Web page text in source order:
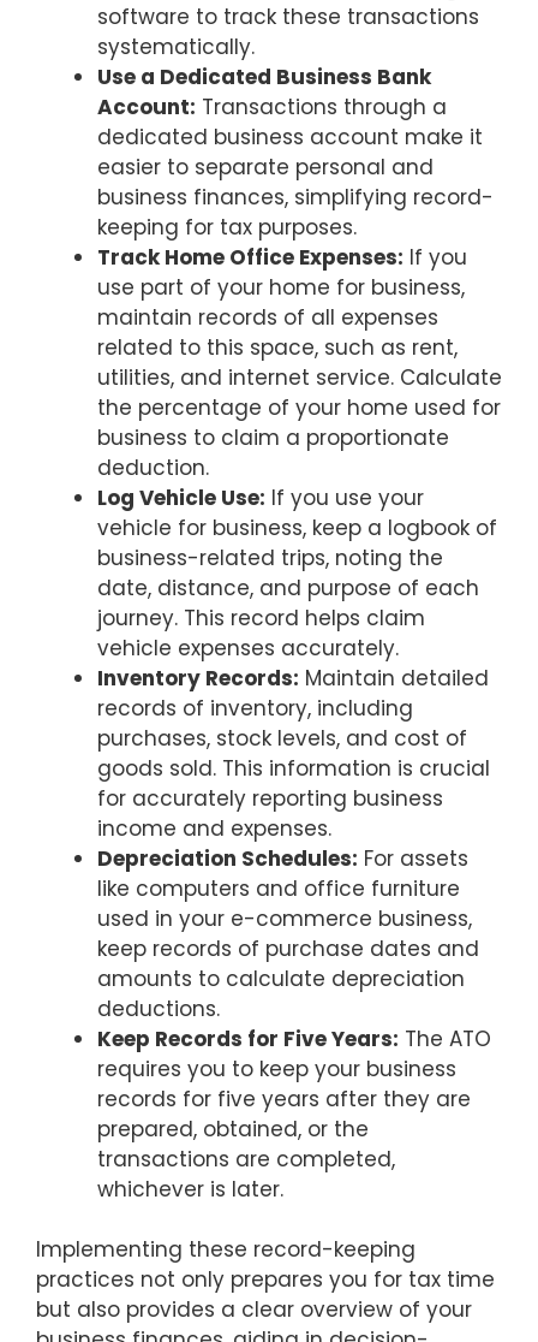
software to track these transactions
systematically.
Use a Dedicated Business Bank
Account: Transactions through a
dedicated business account make it
easier to separate personal and
business finances, simplifying record-
keeping for tax purposes.
Track Home Office Expenses: If you
use part of your home for business,
maintain records of all expenses
related to this space, such as rent,
utilities, and internet service. Calculate
the percentage of your home used for
business to claim a proportionate
deduction.
Log Vehicle Use: If you use your
vehicle for business, keep a logbook of
business-related trips, noting the
date, distance, and purpose of each
journey. This record helps claim
vehicle expenses accurately.
Inventory Records: Maintain detailed
records of inventory, including
purchases, stock levels, and cost of
goods sold. This information is crucial
for accurately reporting business
income and expenses.
Depreciation Schedules: For assets
like computers and office furniture
used in your e-commerce business,
keep records of purchase dates and
amounts to calculate depreciation
deductions.
Keep Records for Five Years: The ATO
requires you to keep your business
records for five years after they are
prepared, obtained, or the
transactions are completed,
whichever is later.
Implementing these record-keeping
practices not only prepares you for tax time
but also provides a clear overview of your